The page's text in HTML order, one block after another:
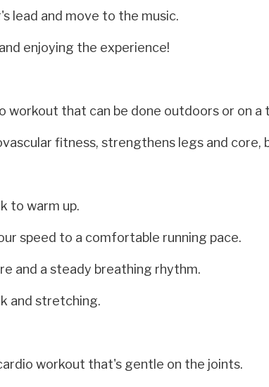
lead and move to the music.
enjoying the experience!
workout that can be done outdoors or on a
fitness, strengthens legs and core,
to warm up.
speed to a comfortable running pace.
and a steady breathing rhythm.
and stretching.
workout that's gentle on the joints.